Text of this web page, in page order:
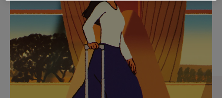
PLEASE
PRESS
TO
PAUSE
IT
PLEASE
PRESS
TO
UNMUTE
IT
CURATED GIFT SELECTIONS
Find the perfect companion
for every journey